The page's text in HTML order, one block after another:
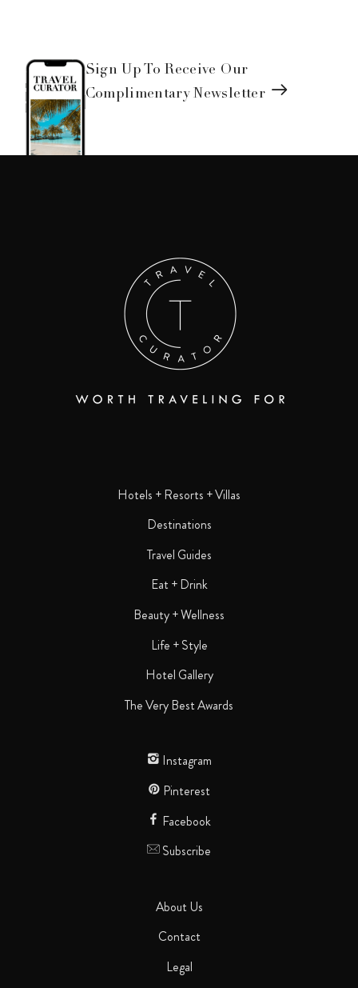
Sign Up To Receive Our
Complimentary Newsletter
Hotels + Resorts + Villas
Destinations
Travel Guides
Eat + Drink
Beauty + Wellness
Life + Style
Hotel Gallery
The Very Best Awards
Instagram
Pinterest
Facebook
Subscribe
About Us
Contact
Legal